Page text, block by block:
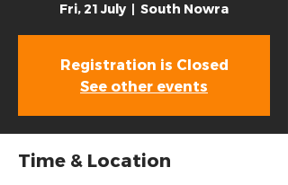
Fri, 21 July
  |
South Nowra
Registration is Closed
See other events
Time & Location